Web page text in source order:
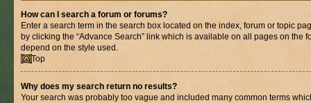
How can I search a forum or forums?
Enter a search term in the search box located on the index, forum or topic
by clicking the “Advance Search” link which is available on all pages on the
depend on the style used.
Top
Why does my search return no results?
Your search was probably too vague and included many common terms